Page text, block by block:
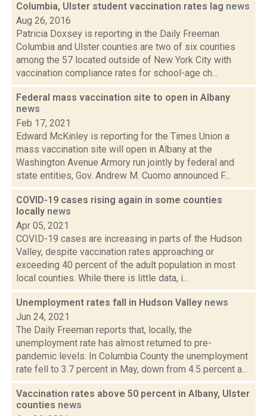
Columbia, Ulster student vaccination rates lag news
Aug 26, 2016
Patricia Doxsey is reporting in the Daily Freeman
Columbia and Ulster counties are two of six counties
among the 57 located outside of New York City with
vaccination compliance rates for school-age ch...
Federal mass vaccination site to open in Albany
news
Feb 17, 2021
Edward McKinley is reporting for the Times Union a
mass vaccination site will open in Albany at the
Washington Avenue Armory run jointly by federal and
state entities, Gov. Andrew M. Cuomo announced F...
COVID-19 cases rising again in some counties
locally news
Apr 05, 2021
COVID-19 cases are increasing in parts of the Hudson
Valley, despite vaccination rates approaching or
exceeding 40 percent of the adult population in most
local counties. While there is little data, i...
Unemployment rates fall in Hudson Valley news
Jun 24, 2021
The Daily Freeman reports that, locally, the
unemployment rate has almost returned to pre-
pandemic levels. In Columbia County the unemployment
rate fell to 3.7 percent in May, down from 4.5 percent a...
Vaccination rates above 50 percent in Albany, Ulster
counties news